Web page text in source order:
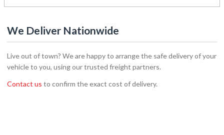
We Deliver Nationwide
Live out of town? We are happy to arrange the safe delivery of your
vehicle to you, using our trusted freight partners.
Contact us to confirm the exact cost of delivery.